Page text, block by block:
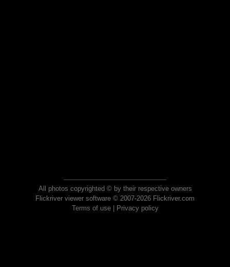
All photos copyrighted © by their respective owners
Flickriver viewer software © 2007-2026 Flickriver.com
Terms of use| Privacy policy